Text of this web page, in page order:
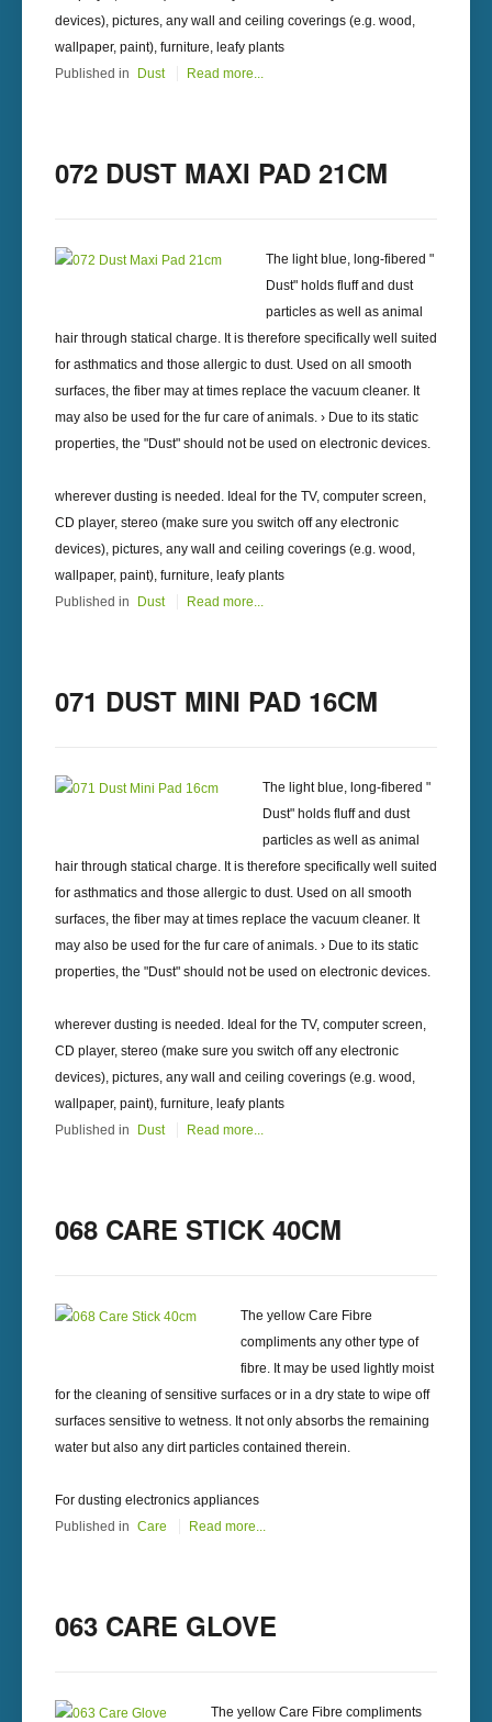
devices), pictures, any wall and ceiling coverings (e.g. wood,
wallpaper, paint), furniture, leafy plants
Published in
Dust Read more...
072 DUST MAXI PAD 21CM
The light blue, long-fibered "
Dust" holds fluff and dust
particles as well as animal
hair through statical charge. It is therefore specifically well suited
for asthmatics and those allergic to dust. Used on all smooth
surfaces, the fiber may at times replace the vacuum cleaner. It
may also be used for the fur care of animals. › Due to its static
properties, the "Dust" should not be used on electronic devices.
wherever dusting is needed. Ideal for the TV, computer screen,
CD player, stereo (make sure you switch off any electronic
devices), pictures, any wall and ceiling coverings (e.g. wood,
wallpaper, paint), furniture, leafy plants
Published in
Dust Read more...
071 DUST MINI PAD 16CM
The light blue, long-fibered "
Dust" holds fluff and dust
particles as well as animal
hair through statical charge. It is therefore specifically well suited
for asthmatics and those allergic to dust. Used on all smooth
surfaces, the fiber may at times replace the vacuum cleaner. It
may also be used for the fur care of animals. › Due to its static
properties, the "Dust" should not be used on electronic devices.
wherever dusting is needed. Ideal for the TV, computer screen,
CD player, stereo (make sure you switch off any electronic
devices), pictures, any wall and ceiling coverings (e.g. wood,
wallpaper, paint), furniture, leafy plants
Published in
Dust Read more...
068 CARE STICK 40CM
The yellow Care Fibre
compliments any other type of
fibre. It may be used lightly moist
for the cleaning of sensitive surfaces or in a dry state to wipe off
surfaces sensitive to wetness. It not only absorbs the remaining
water but also any dirt particles contained therein.
For dusting electronics appliances
Published in Care Read more...
063 CARE GLOVE
The yellow Care Fibre compliments